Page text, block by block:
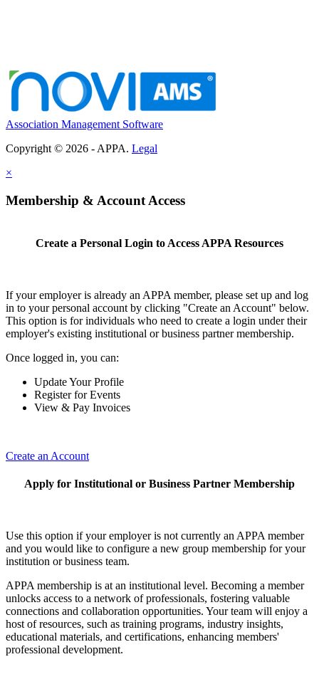
Association Management Software
Copyright © 2026 - APPA. Legal
×
Membership & Account Access
Create a Personal Login to Access APPA Resources
If your employer is already an APPA member, please set up and log
in to your personal account by clicking "Create an Account" below.
This option is for individuals who need to create a login under their
employer's existing institutional or business partner membership.
Once logged in, you can:
Update Your Profile
Register for Events
View & Pay Invoices
Create an Account
Apply for Institutional or Business Partner Membership
Use this option if your employer is not currently an APPA member
and you would like to configure a new group membership for your
institution or business team.
APPA membership is at an institutional level. Becoming a member
unlocks access to a network of professionals, fostering valuable
connections and collaboration opportunities. Your team will enjoy a
host of resources, such as training programs, industry insights,
educational materials, and certifications, enhancing members'
professional development.